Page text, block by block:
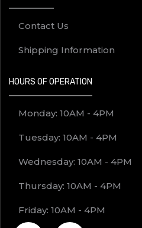
Contact Us
Shipping Information
HOURS OF OPERATION
Monday: 10AM - 4PM
Tuesday: 10AM - 4PM
Wednesday: 10AM - 4PM
Thursday: 10AM - 4PM
Friday: 10AM - 4PM